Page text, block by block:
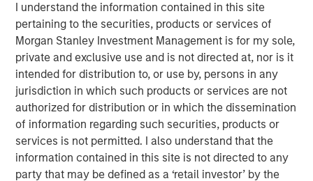
I understand the information contained in this site
pertaining to the securities, products or services of
Morgan Stanley Investment Management is for my sole,
private and exclusive use and is not directed at, nor is it
intended for distribution to, or use by, persons in any
jurisdiction in which such products or services are not
authorized for distribution or in which the dissemination
of information regarding such securities, products or
services is not permitted. I also understand that the
information contained in this site is not directed to any
party that may be defined as a ‘retail investor’ by the
nutritional supplements, from Wind Point
Partners. Sharon Rossi will continue as
FoodScience’s Chief Executive Officer.
Headquartered in Williston, Vermont,
FoodScience drives a science-first approach
to formulate, manufacture, market, and
distribute nutritional supplements for pets
and humans. FoodScience offers a broad